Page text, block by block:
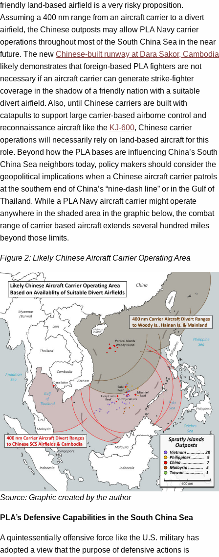
friendly land-based airfield is a very risky proposition.
Assuming a 400 nm range from an aircraft carrier to a divert
airfield, the Chinese outposts may allow PLA Navy carrier
operations throughout most of the South China Sea in the near
future. The new Chinese-built runway at Dara Sakor, Cambodia
likely demonstrates that foreign-based PLA fighters are not
necessary if an aircraft carrier can generate strike-fighter
coverage in the shadow of a friendly nation with a suitable
divert airfield. Also, until Chinese carriers are built with
catapults to support large carrier-based airborne control and
reconnais­sance aircraft like the KJ-600, Chinese carrier
operations will necessarily rely on land-based aircraft for this
role. Beyond how the PLA bases are influencing China’s South
China Sea neighbors today, policy makers should consider the
geopolitical implications when a Chinese aircraft carrier patrols
at the southern end of China’s “nine-dash line” or in the Gulf of
Thailand. While a PLA Navy aircraft carrier might operate
anywhere in the shaded area in the graphic below, the combat
range of carrier based aircraft extends several hundred miles
beyond those limits.
Figure 2: Likely Chinese Aircraft Carrier Operating Area
Source: Graphic created by the author
PLA’s Defensive Capabilities in the South China Sea
A quintessentially offensive force like the U.S. military has
adopted a view that the purpose of defensive actions is